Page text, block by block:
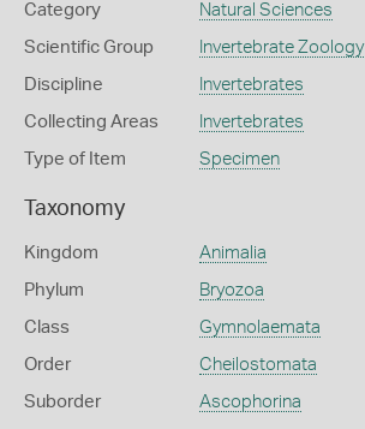
Category Natural Sciences
Scientific Group Invertebrate Zoology
Discipline Invertebrates
Collecting Areas Invertebrates
Type of Item Specimen
Taxonomy
Kingdom Animalia
Phylum Bryozoa
Class Gymnolaemata
Order Cheilostomata
Suborder Ascophorina